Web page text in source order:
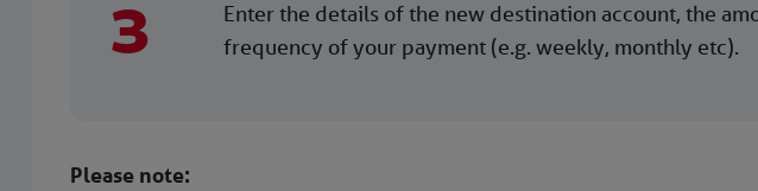
3
Enter the details of the new destination account, the
frequency of your payment (e.g. weekly, monthly etc).
Please note: